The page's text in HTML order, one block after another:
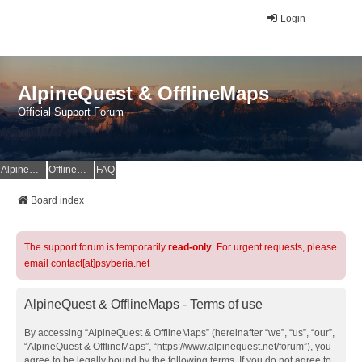
Login
AlpineQuest & OfflineMaps
Official Support Forum
AlpineQuest Website OfflineMaps Website FAQ
Board index
The support forum is temporarily read-only. For urgent requests, please
email contact[at]psyberia.net
AlpineQuest & OfflineMaps - Terms of use
By accessing “AlpineQuest & OfflineMaps” (hereinafter “we”, “us”, “our”,
“AlpineQuest & OfflineMaps”, “https://www.alpinequest.net/forum”), you